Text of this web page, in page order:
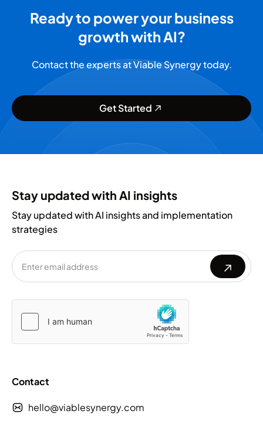
Ready to power your business
growth with AI?
Contact the experts at Viable Synergy today.
Get Started
Stay updated with AI insights
Stay updated with AI insights and implementation
strategies
leave
this
empty.
leave
this
empty.
Contact
hello@viablesynergy.com